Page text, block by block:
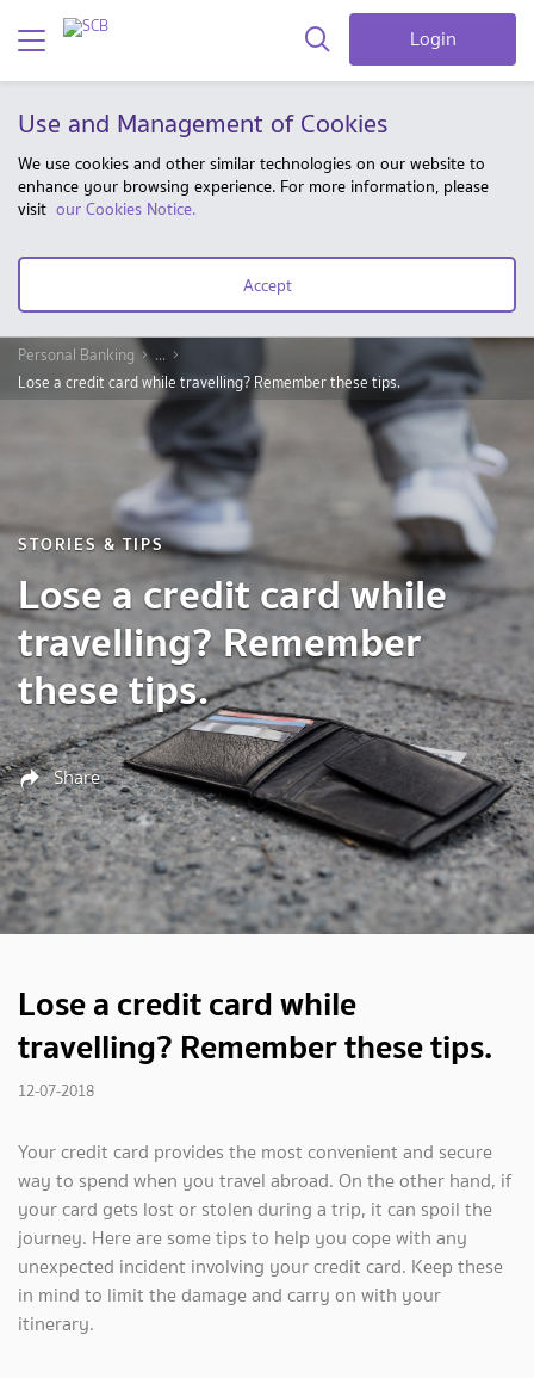
Login
Use and Management of Cookies
We use cookies and other similar technologies on our website to
enhance your browsing experience. For more information, please
visit our Cookies Notice.
Accept
Personal Banking
...
Lose a credit card while travelling? Remember these tips.
STORIES & TIPS
Lose a credit card while
travelling? Remember
these tips.
Share
Lose a credit card while
travelling? Remember these tips.
12-07-2018
Your credit card provides the most convenient and secure
way to spend when you travel abroad. On the other hand, if
your card gets lost or stolen during a trip, it can spoil the
journey. Here are some tips to help you cope with any
unexpected incident involving your credit card. Keep these
in mind to limit the damage and carry on with your
itinerary.